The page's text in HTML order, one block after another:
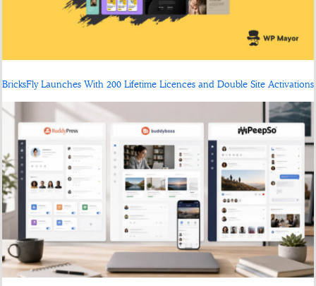
BricksFly Launches With 200 Lifetime Licences and Double Site Activations